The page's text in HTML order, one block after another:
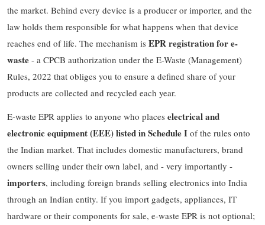
the market. Behind every device is a producer or importer, and the
law holds them responsible for what happens when that device
reaches end of life. The mechanism is EPR registration for e-
waste - a CPCB authorization under the E-Waste (Management)
Rules, 2022 that obliges you to ensure a defined share of your
products are collected and recycled each year.
E-waste EPR applies to anyone who places electrical and
electronic equipment (EEE) listed in Schedule I of the rules onto
the Indian market. That includes domestic manufacturers, brand
owners selling under their own label, and - very importantly -
importers, including foreign brands selling electronics into India
through an Indian entity. If you import gadgets, appliances, IT
hardware or their components for sale, e-waste EPR is not optional;